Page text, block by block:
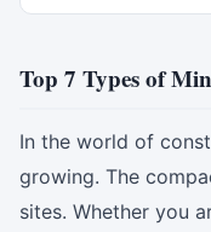
Top 7 Types of
In the world of
growing. The
sites. Whether you